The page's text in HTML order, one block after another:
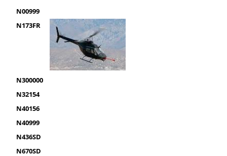
N00999
N173FR
N300000
N32154
N40156
N40999
N436SD
N670SD